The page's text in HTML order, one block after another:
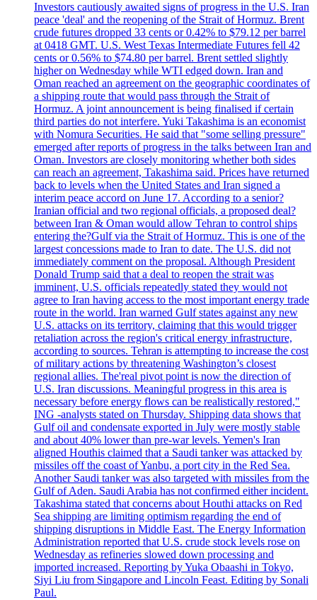
Investors cautiously awaited signs of progress in the U.S. Iran
peace 'deal' and the reopening of the Strait of Hormuz. Brent
crude futures dropped 33 cents or 0.42% to $79.12 per barrel
at 0418 GMT. U.S. West Texas Intermediate Futures fell 42
cents or 0.56% to $74.80 per barrel. Brent settled slightly
higher on Wednesday while WTI edged down. Iran and
Oman reached an agreement on the geographic coordinates of
a shipping route that would pass through the Strait of
Hormuz. A joint announcement is being finalised if certain
third parties do not interfere. Yuki Takashima is an economist
with Nomura Securities. He said that "some selling pressure"
emerged after reports of progress in the talks between Iran and
Oman. Investors are closely monitoring whether both sides
can reach an agreement, Takashima said. Prices have returned
back to levels when the United States and Iran signed a
interim peace accord on June 17. According to a senior?
Iranian official and two regional officials, a proposed deal?
between Iran & Oman would allow Tehran to control ships
entering the?Gulf via the Strait of Hormuz. This is one of the
largest concessions made to Iran to date. The U.S. did not
immediately comment on the proposal. Although President
Donald Trump said that a deal to reopen the strait was
imminent, U.S. officials repeatedly stated they would not
agree to Iran having access to the most important energy trade
route in the world. Iran warned Gulf states against any new
U.S. attacks on its territory, claiming that this would trigger
retaliation across the region's critical energy infrastructure,
according to sources. Tehran is attempting to increase the cost
of military actions by threatening Washington’s closest
regional allies. The'real pivot point is now the direction of
U.S. Iran discussions. Meaningful progress in this area is
necessary before energy flows can be realistically restored,"
ING -analysts stated on Thursday. Shipping data shows that
Gulf oil and condensate exported in July were mostly stable
and about 40% lower than pre-war levels. Yemen's Iran
aligned Houthis claimed that a Saudi tanker was attacked by
missiles off the coast of Yanbu, a port city in the Red Sea.
Another Saudi tanker was also targeted with missiles from the
Gulf of Aden. Saudi Arabia has not confirmed either incident.
Takashima stated that concerns about Houthi attacks on Red
Sea shipping are limiting optimism regarding the end of
shipping disruptions in Middle East. The Energy Information
Administration reported that U.S. crude stock levels rose on
Wednesday as refineries slowed down processing and
imported increased. Reporting by Yuka Obaashi in Tokyo,
Siyi Liu from Singapore and Lincoln Feast. Editing by Sonali
Paul.